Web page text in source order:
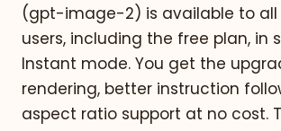
(gpt-image-2) is available to all
users, including the free plan, in
Instant mode. You get the
rendering, better instruction
aspect ratio support at no cost.